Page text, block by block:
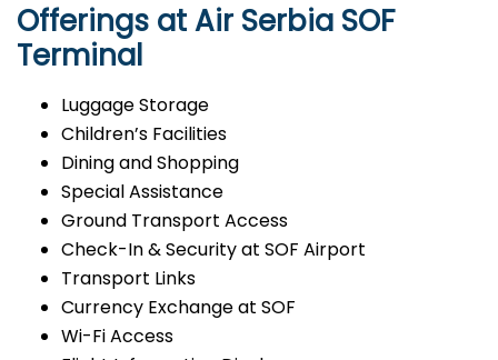
Offerings at Air Serbia SOF
Terminal
Luggage Storage
Children’s Facilities
Dining and Shopping
Special Assistance
Ground Transport Access
Check-In & Security at SOF Airport
Transport Links
Currency Exchange at SOF
Wi-Fi Access